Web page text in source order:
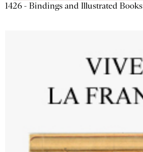
1426 - Bindings and Illustrated Books